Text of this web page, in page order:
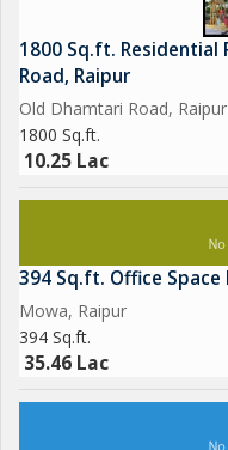
1800 Sq.ft. Residential
Road, Raipur
Old Dhamtari Road, Raipur
1800 Sq.ft.
10.25 Lac
394 Sq.ft. Office Space
Mowa, Raipur
394 Sq.ft.
35.46 Lac